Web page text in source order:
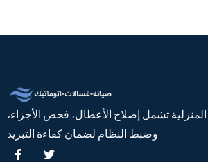
تشمل إصلاح الأعطال، فحص الأجزاء،
وضبط النظام لضمان كفاءة التبريد